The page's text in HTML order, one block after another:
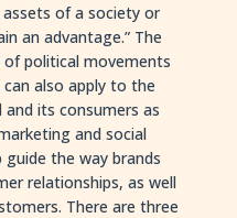
of a society or
an advantage.” The
political movements
also apply to the
its consumers as
and social
guide the way brands
relationships, as well
There are three